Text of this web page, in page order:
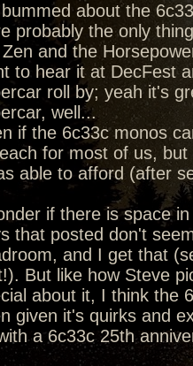
about the
probably the only
and the
to hear it at DecFest
roll by; yeah it's
well...
if the 6c33c monos
for most of us,
able to afford (after
if there is space
that posted don't
and I get that
But like how Steve
about it, I think the
given it's quirks and
a 6c33c 25th